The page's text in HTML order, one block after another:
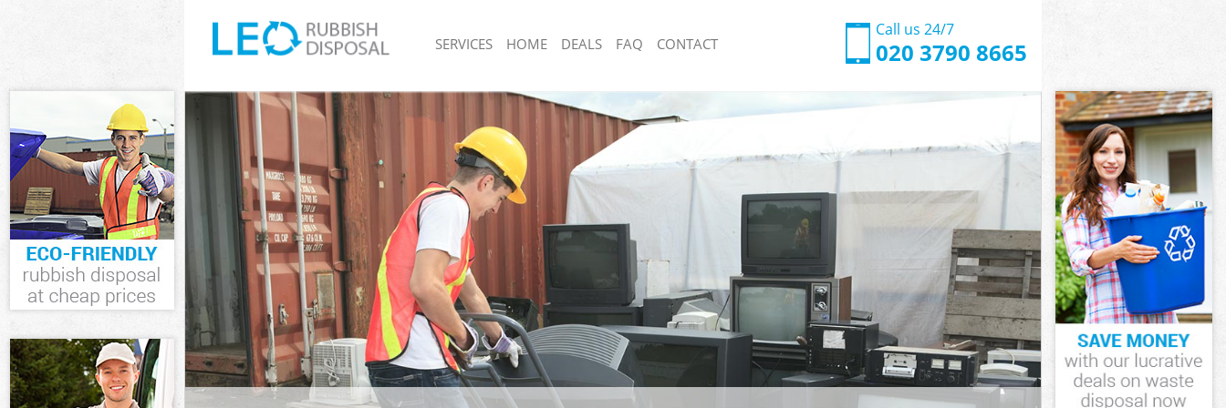
Call us 24/7
020 3790 8665
SERVICES
White Goods Disposal East Buckingham Gate
Westminster
Junk Clearance East Buckingham Gate Westminster
Waste Clearance East Buckingham Gate
Westminster
Kitchen Bathroom Waste Disposal East Buckingham
Gate Westminster
Sofa Bed Removal Disposal East Buckingham Gate
Westminster
Bulky Waste Collection East Buckingham Gate
Westminster
Rubbish Clearance East Buckingham Gate
Westminster
Waste Disposal East Buckingham Gate Westminster
Waste Collection East Buckingham Gate
Westminster
Westminster
Junk Collection East Buckingham Gate Westminster
Fluorescent Tube Disposal East Buckingham Gate
Loft Clearance East Buckingham Gate Westminster
Furniture Disposal East Buckingham Gate
Westminster
Rubbish Collection East Buckingham Gate
Westminster
Refuse Collection East Buckingham Gate
Westminster
Waste Disposal Company East Buckingham Gate
Waste Removal East Buckingham Gate Westminster
Junk Removal East Buckingham Gate Westminster
HOME DEALS FAQ CONTACT